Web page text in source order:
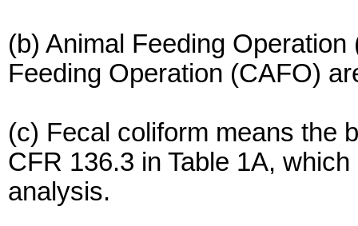
(b) Animal Feeding
Feeding Operation (CAFO)
(c) Fecal coliform means the
CFR 136.3 in Table 1A,
analysis.